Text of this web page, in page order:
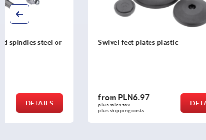
Swivel feet plates plastic
from PLN6.97
plus sales tax
plus shipping costs
DETAILS
Swivel
from
plus sales
plus